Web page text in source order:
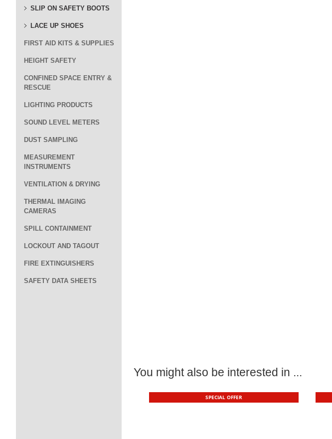
SLIP ON SAFETY BOOTS
LACE UP SHOES
FIRST AID KITS & SUPPLIES
HEIGHT SAFETY
CONFINED SPACE ENTRY &
RESCUE
LIGHTING PRODUCTS
SOUND LEVEL METERS
DUST SAMPLING
MEASUREMENT
INSTRUMENTS
VENTILATION & DRYING
THERMAL IMAGING
CAMERAS
SPILL CONTAINMENT
LOCKOUT AND TAGOUT
FIRE EXTINGUISHERS
SAFETY DATA SHEETS
You might also be interested in ...
SPECIAL OFFER